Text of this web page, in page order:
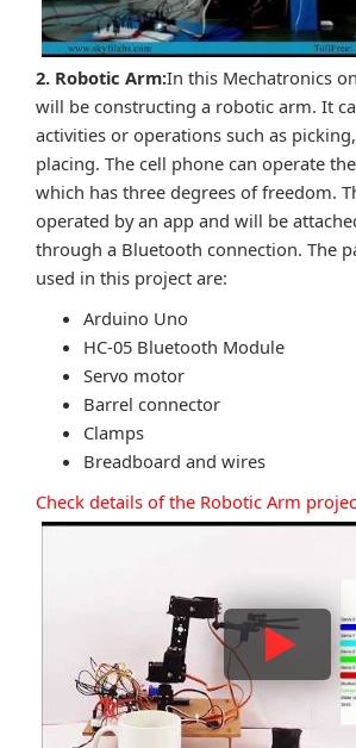
2. Robotic Arm:In this Mechatronics
will be constructing a robotic arm. It
activities or operations such as
placing. The cell phone can operate
which has three degrees of freedom.
operated by an app and will be
through a Bluetooth connection. The
used in this project are:
Arduino Uno
HC-05 Bluetooth Module
Servo motor
Barrel connector
Clamps
Breadboard and wires
Check details of the Robotic Arm